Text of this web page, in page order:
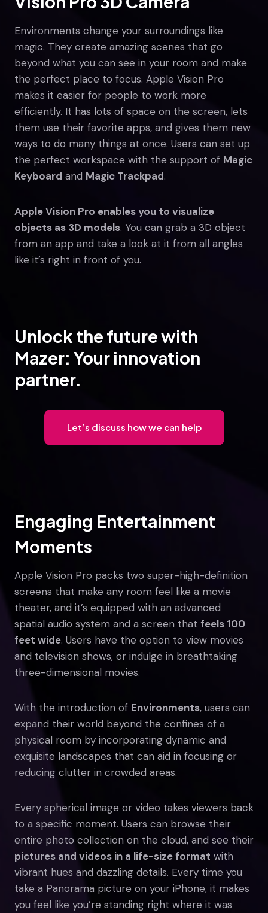
Environments change your surroundings like
magic. They create amazing scenes that go
beyond what you can see in your room and make
the perfect place to focus. Apple Vision Pro
makes it easier for people to work more
efficiently. It has lots of space on the screen, lets
them use their favorite apps, and gives them new
ways to do many things at once. Users can set up
the perfect workspace with the support of Magic
Keyboard and Magic Trackpad.
Apple Vision Pro enables you to visualize
objects as 3D models. You can grab a 3D object
from an app and take a look at it from all angles
like it’s right in front of you.
Unlock the future with
Mazer: Your innovation
partner.
Let’s discuss how we can help
Engaging Entertainment
Moments
Apple Vision Pro packs two super-high-definition
screens that make any room feel like a movie
theater, and it’s equipped with an advanced
spatial audio system and a screen that feels 100
feet wide. Users have the option to view movies
and television shows, or indulge in breathtaking
three-dimensional movies.
With the introduction of Environments, users can
expand their world beyond the confines of a
physical room by incorporating dynamic and
exquisite landscapes that can aid in focusing or
reducing clutter in crowded areas.
Every spherical image or video takes viewers back
to a specific moment. Users can browse their
entire photo collection on the cloud, and see their
pictures and videos in a life-size format with
vibrant hues and dazzling details. Every time you
take a Panorama picture on your iPhone, it makes
you feel like you’re standing right where it was